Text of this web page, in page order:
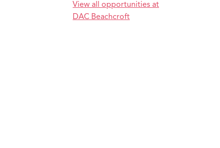
View all opportunities at
DAC Beachcroft